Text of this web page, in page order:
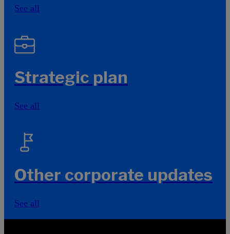
See all
Strategic plan
See all
Other corporate updates
See all